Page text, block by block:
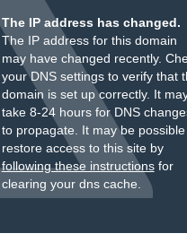
The IP address has changed.
The IP address for this domain
may have changed recently.
your DNS settings to verify that
domain is set up correctly. It
take 8-24 hours for DNS
to propagate. It may be
restore access to this site by
following these instructionsfor
clearing your dns cache.